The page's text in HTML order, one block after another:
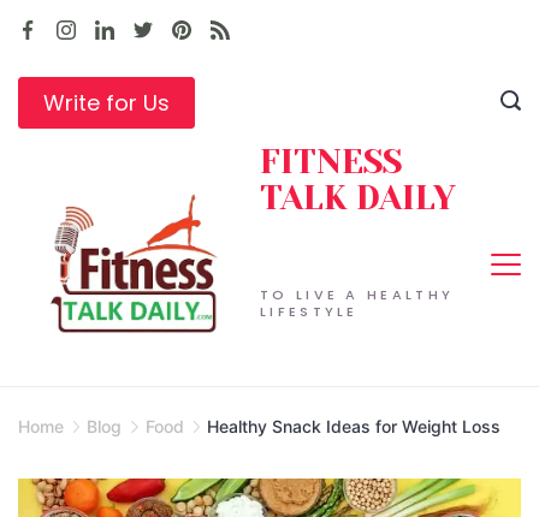
Skip
contentWrite for Us
TO LIVE A HEALTHY
LIFESTYLE
FITNESS
TALK DAILY
Home Blog Food Healthy Snack Ideas for Weight Loss